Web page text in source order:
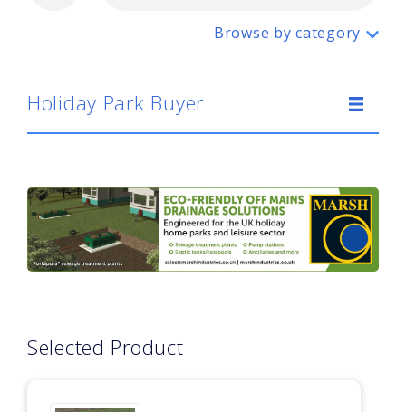
Browse by category
Holiday Park Buyer
Selected Product